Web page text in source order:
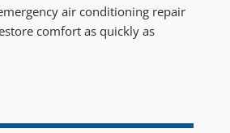
air conditioning repair
comfort as quickly as